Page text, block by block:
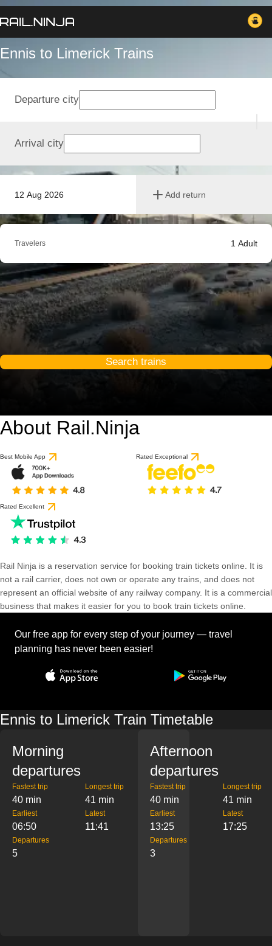
Ennis to Limerick Trains
12 Aug 2026 Add return
Departure city
Arrival city
Travelers 1 Adult
Search trains
About Rail.Ninja
Best Mobile App Rated Exceptional
Rated Excellent
Rail Ninja is a reservation service for booking train tickets online. It is
not a rail carrier, does not own or operate any trains, and does not
represent an official website of any railway company. It is a commercial
business that makes it easier for you to book train tickets online.
Our free app for every step of your journey — travel
planning has never been easier!
Ennis to Limerick Train Timetable
Morning
departures
Fastest trip
40 min
Longest trip
41 min
Earliest
06:50
Latest
11:41
Departures
5
Afternoon
departures
Fastest trip
40 min
Longest trip
41 min
Earliest
13:25
Latest
17:25
Departures
3